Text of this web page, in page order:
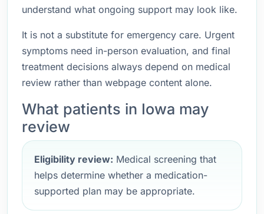
understand what ongoing support may look like.
It is not a substitute for emergency care. Urgent
symptoms need in-person evaluation, and final
treatment decisions always depend on medical
review rather than webpage content alone.
What patients in Iowa may
review
Eligibility review: Medical screening that
helps determine whether a medication-
supported plan may be appropriate.